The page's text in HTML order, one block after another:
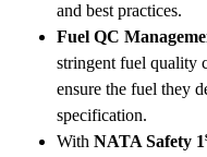
and best practices.
Fuel QC
stringent fuel quality
ensure the fuel they
specification.
With NATA Safety 1